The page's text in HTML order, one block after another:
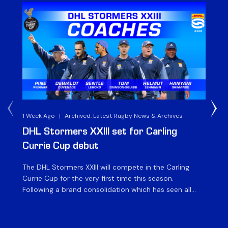
1 Week Ago | Archived, Latest Rugby News & Archives
DHL Stormers XXIII set for Carling
Currie Cup debut
The DHL Stormers XXIII will compete in the Carling
Currie Cup for the very first time this season.
Following a brand consolidation which has seen all